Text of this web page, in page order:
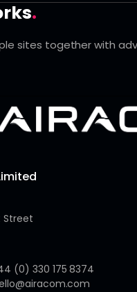
.
sites together with
Street
(0) 330 175 8374